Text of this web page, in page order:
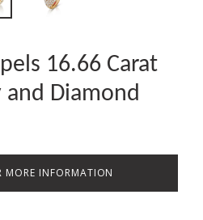
16.66 Carat
and Diamond
MORE INFORMATION